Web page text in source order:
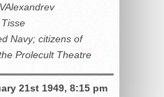
Navy; citizens of
Prolecult Theatre
21st 1949, 8:15 pm